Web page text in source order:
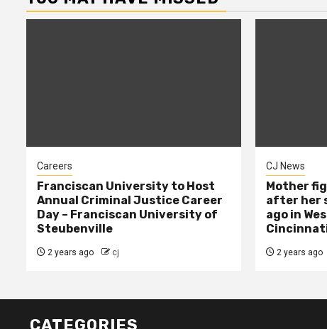
Careers
Franciscan University to Host
Annual Criminal Justice Career
Day – Franciscan University of
Steubenville
2 years ago cj
CJ News
Mother
after her
ago in
2 years ago
CATEGORIES